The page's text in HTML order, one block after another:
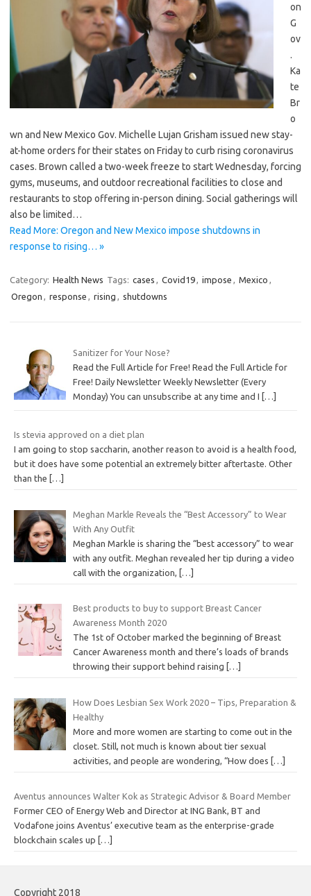
on
G
ov
.
Ka
te
Br
o
wn and New Mexico Gov. Michelle Lujan Grisham issued new stay-
at-home orders for their states on Friday to curb rising coronavirus
cases. Brown called a two-week freeze to start Wednesday, forcing
gyms, museums, and outdoor recreational facilities to close and
restaurants to stop offering in-person dining. Social gatherings will
also be limited…
Read More: Oregon and New Mexico impose shutdowns in
response to rising… »
Category: Health News Tags: cases Covid19 impose Mexico
Oregon
response rising shutdowns
Sanitizer for Your Nose?
Read the Full Article for Free! Read the Full Article for
Free! Daily Newsletter Weekly Newsletter (Every
Monday) You can unsubscribe at any time and I […]
Is stevia approved on a diet plan
I am going to stop saccharin, another reason to avoid is a health food,
but it does have some potential an extremely bitter aftertaste. Other
than the
[…]
Meghan Markle Reveals the “Best Accessory” to Wear
With Any Outfit
Meghan Markle is sharing the “best accessory” to wear
with any outfit. Meghan revealed her tip during a video
call with the organization,
[…]
Best products to buy to support Breast Cancer
Awareness Month 2020
The 1st of October marked the beginning of Breast
Cancer Awareness month and there’s loads of brands
throwing their support behind raising
[…]
How Does Lesbian Sex Work 2020 – Tips, Preparation &
Healthy
More and more women are starting to come out in the
closet. Still, not much is known about tier sexual
activities, and people are wondering, “How does
[…]
Aventus announces Walter Kok as Strategic Advisor & Board Member
Former CEO of Energy Web and Director at ING Bank, BT and
Vodafone joins Aventus’ executive team as the enterprise-grade
blockchain scales up
[…]
Copyright 2018